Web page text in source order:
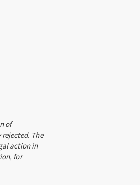
of
The
action in
for